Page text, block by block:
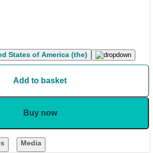
States of America (the)
Add to basket
Buy now
Media